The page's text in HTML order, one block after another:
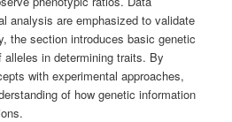
analysis are emphasized to validate
the section introduces basic genetic
in determining traits. By
with experimental approaches,
of how genetic information